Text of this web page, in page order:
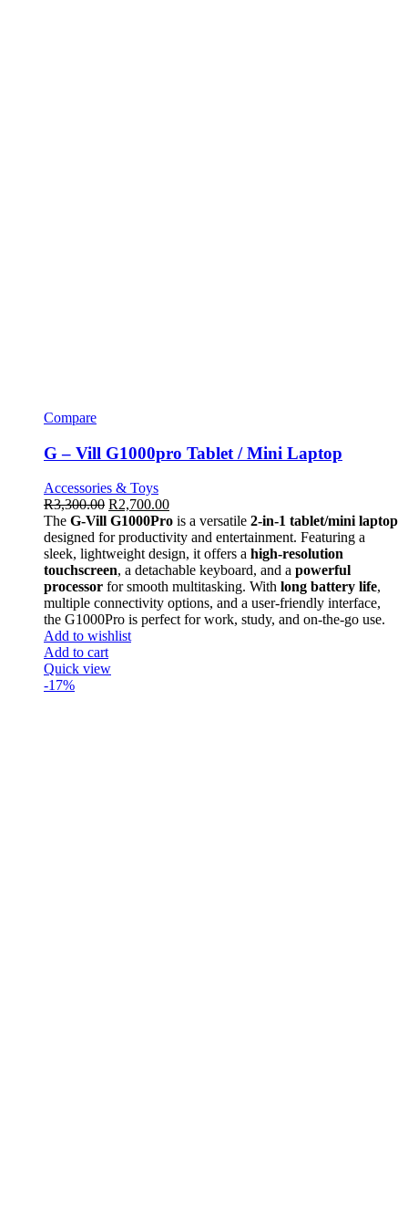
Compare
G – Vill G1000pro Tablet / Mini Laptop
Accessories & Toys
R3,300.00 R2,700.00
The G-Vill G1000Pro is a versatile 2-in-1 tablet/mini laptop
designed for productivity and entertainment. Featuring a
sleek, lightweight design, it offers a high-resolution
touchscreen, a detachable keyboard, and a powerful
processor for smooth multitasking. With long battery life,
multiple connectivity options, and a user-friendly interface,
the G1000Pro is perfect for work, study, and on-the-go use.
Add to wishlist
Add to cart
Quick view
-17%